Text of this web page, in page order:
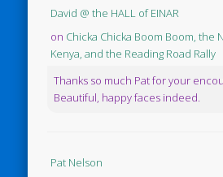
David @ the HALL of EINAR
on Chicka Chicka Boom Boom, the
Kenya, and the Reading Road Rally
Thanks so much Pat for your
Beautiful, happy faces indeed.
Pat Nelson